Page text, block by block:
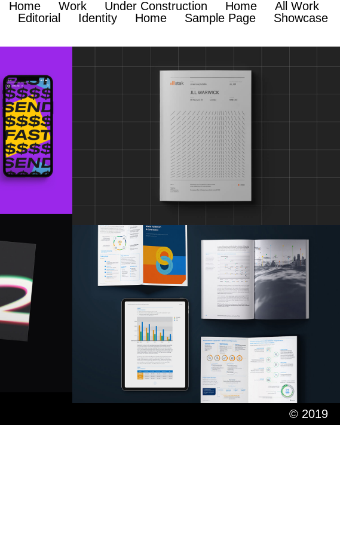
Home Work Under Construction Home
All Work
Editorial Identity Home Sample Page Showcase
© 2019